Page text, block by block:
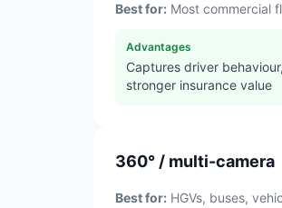
Best for: Most commercial
Advantages
Captures driver
stronger insurance value
360° / multi-camera
Best for: HGVs, buses,